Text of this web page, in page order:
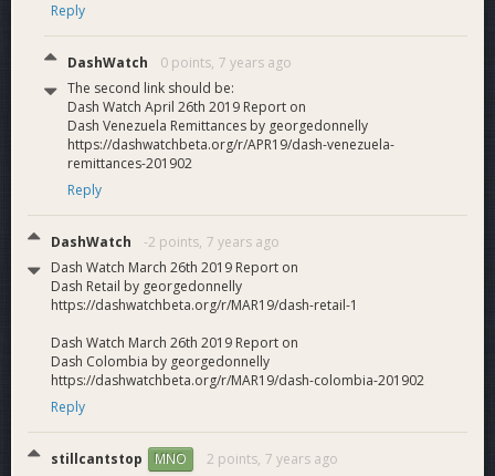
Reply
DashWatch 0 points, 7 years ago
The second link should be:
Dash Watch April 26th 2019 Report on
Dash Venezuela Remittances by georgedonnelly
https://dashwatchbeta.org/r/APR19/dash-venezuela-
remittances-201902
Reply
DashWatch -2 points, 7 years ago
Dash Watch March 26th 2019 Report on
Dash Retail by georgedonnelly
https://dashwatchbeta.org/r/MAR19/dash-retail-1
Dash Watch March 26th 2019 Report on
Dash Colombia by georgedonnelly
https://dashwatchbeta.org/r/MAR19/dash-colombia-201902
Reply
stillcantstop MNO 2 points, 7 years ago